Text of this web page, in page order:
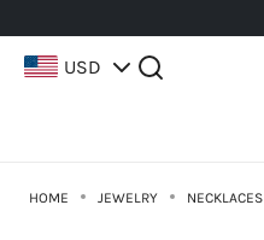
USD
HOME JEWELRY NECKLACES